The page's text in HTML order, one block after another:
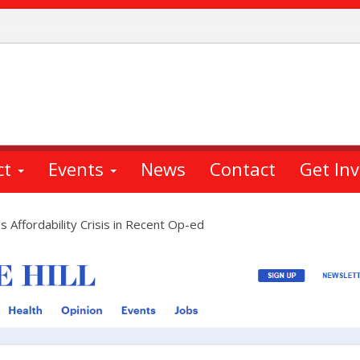
Events News Contact Get
Affordability Crisis in Recent Op-ed